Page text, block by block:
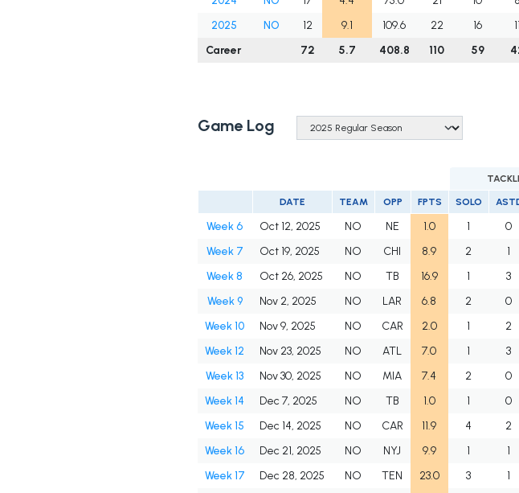
2025
NO 12 9.1 109.6 22 16 11
Career
72 5.7 408.8 110 59
Game Log
DATE TEAM OPP FPTS SOLO
Week 6 Oct 12, 2025 NO NE 1.0 1 0
Week 7
Oct 19, 2025 NO CHI 8.9 2 1
Week 8
Oct 26, 2025 NO TB 16.9 1 3
Week 9
Nov 2, 2025 NO LAR 6.8 2 0
Week 10
Nov 9, 2025 NO CAR 2.0 1 2
Week 12
Nov 23, 2025 NO ATL 7.0 1 3
Week 13
Nov 30, 2025 NO MIA 7.4 2 0
Week 14
Dec 7, 2025 NO TB 1.0 1 0
Week 15
Dec 14, 2025 NO CAR 11.9 4 2
Week 16
Dec 21, 2025 NO NYJ 9.9 1 1
Week 17
Dec 28, 2025 NO TEN 23.0 3 1